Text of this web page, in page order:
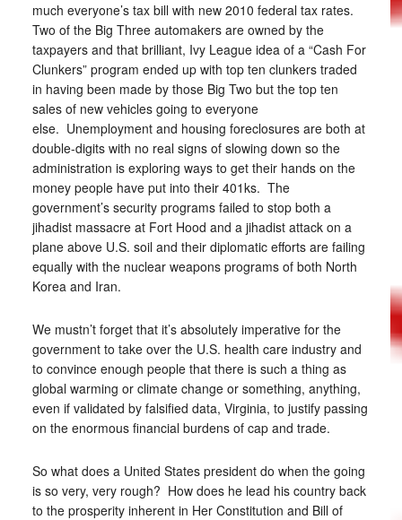
much everyone’s tax bill with new 2010 federal tax rates.
Two of the Big Three automakers are owned by the
taxpayers and that brilliant, Ivy League idea of a “Cash For
Clunkers” program ended up with top ten clunkers traded
in having been made by those Big Two but the top ten
sales of new vehicles going to everyone
else. Unemployment and housing foreclosures are both at
double-digits with no real signs of slowing down so the
administration is exploring ways to get their hands on the
money people have put into their 401ks. The
government’s security programs failed to stop both a
jihadist massacre at Fort Hood and a jihadist attack on a
plane above U.S. soil and their diplomatic efforts are failing
equally with the nuclear weapons programs of both North
Korea and Iran.
We mustn’t forget that it’s absolutely imperative for the
government to take over the U.S. health care industry and
to convince enough people that there is such a thing as
global warming or climate change or something, anything,
even if validated by falsified data, Virginia, to justify passing
on the enormous financial burdens of cap and trade.
So what does a United States president do when the going
is so very, very rough? How does he lead his country back
to the prosperity inherent in Her Constitution and Bill of